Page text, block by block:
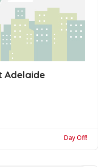
Adelaide
Day Off!